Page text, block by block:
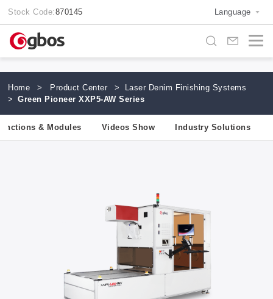
Stock Code:870145 Language
Home > Product Center >
Laser Denim Finishing Systems
>
Green Pioneer XXP5-AW Series
& Modules Videos Show Industry Solutions